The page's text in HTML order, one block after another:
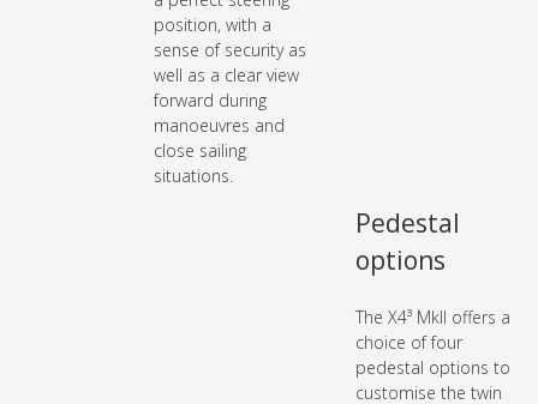
position, with a
sense of security as
well as a clear view
forward during
manoeuvres and
close sailing
situations.
Pedestal
options
The X4³ MkII offers a
choice of four
pedestal options to
customise the twin